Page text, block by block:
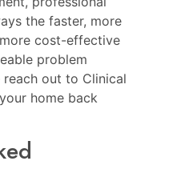
the faster, more
cost-effective
problem
out to Clinical
home back